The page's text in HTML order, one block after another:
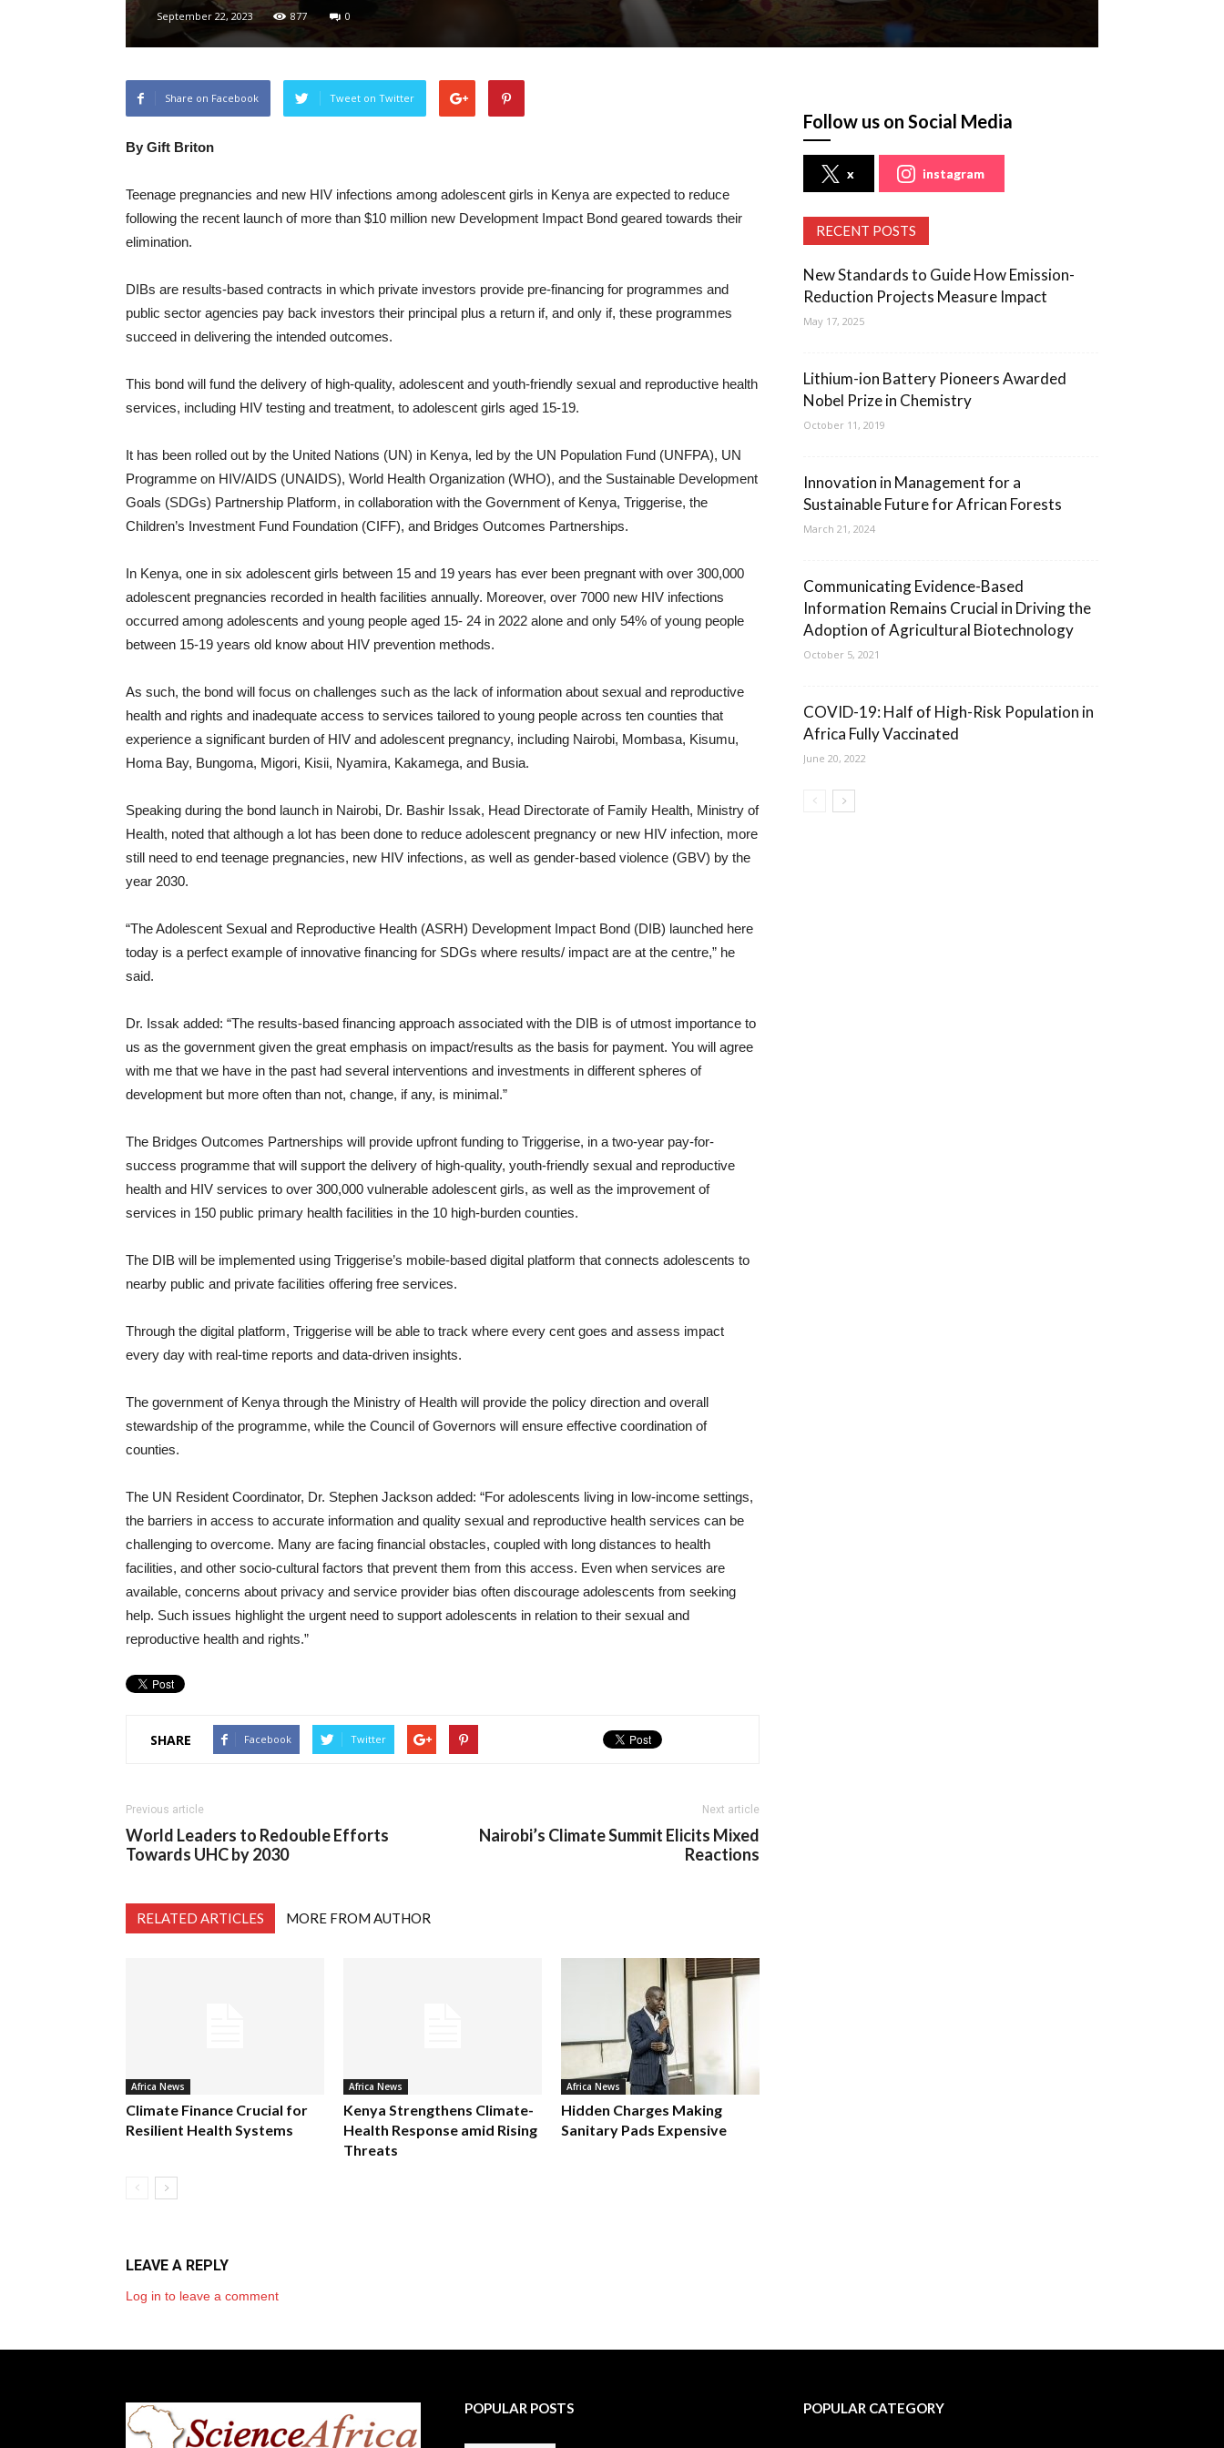
September 22, 2023 877 0
Share on Facebook Tweet on Twitter
By Gift Briton
Teenage pregnancies and new HIV infections among adolescent girls in Kenya are expected to reduce
following the recent launch of more than $10 million new Development Impact Bond geared towards their
elimination.
DIBs are results-based contracts in which private investors provide pre-financing for programmes and
public sector agencies pay back investors their principal plus a return if, and only if, these programmes
succeed in delivering the intended outcomes.
This bond will fund the delivery of high-quality, adolescent and youth-friendly sexual and reproductive health
services, including HIV testing and treatment, to adolescent girls aged 15-19.
It has been rolled out by the United Nations (UN) in Kenya, led by the UN Population Fund (UNFPA), UN
Programme on HIV/AIDS (UNAIDS), World Health Organization (WHO), and the Sustainable Development
Goals (SDGs) Partnership Platform, in collaboration with the Government of Kenya, Triggerise, the
Children’s Investment Fund Foundation (CIFF), and Bridges Outcomes Partnerships.
In Kenya, one in six adolescent girls between 15 and 19 years has ever been pregnant with over 300,000
adolescent pregnancies recorded in health facilities annually. Moreover, over 7000 new HIV infections
occurred among adolescents and young people aged 15- 24 in 2022 alone and only 54% of young people
between 15-19 years old know about HIV prevention methods.
As such, the bond will focus on challenges such as the lack of information about sexual and reproductive
health and rights and inadequate access to services tailored to young people across ten counties that
experience a significant burden of HIV and adolescent pregnancy, including Nairobi, Mombasa, Kisumu,
Homa Bay, Bungoma, Migori, Kisii, Nyamira, Kakamega, and Busia.
Speaking during the bond launch in Nairobi, Dr. Bashir Issak, Head Directorate of Family Health, Ministry of
Health, noted that although a lot has been done to reduce adolescent pregnancy or new HIV infection, more
still need to end teenage pregnancies, new HIV infections, as well as gender-based violence (GBV) by the
year 2030.
“The Adolescent Sexual and Reproductive Health (ASRH) Development Impact Bond (DIB) launched here
today is a perfect example of innovative financing for SDGs where results/ impact are at the centre,” he
said.
Dr. Issak added: “The results-based financing approach associated with the DIB is of utmost importance to
us as the government given the great emphasis on impact/results as the basis for payment. You will agree
with me that we have in the past had several interventions and investments in different spheres of
development but more often than not, change, if any, is minimal.”
The Bridges Outcomes Partnerships will provide upfront funding to Triggerise, in a two-year pay-for-
success programme that will support the delivery of high-quality, youth-friendly sexual and reproductive
health and HIV services to over 300,000 vulnerable adolescent girls, as well as the improvement of
services in 150 public primary health facilities in the 10 high-burden counties.
The DIB will be implemented using Triggerise’s mobile-based digital platform that connects adolescents to
nearby public and private facilities offering free services.
Through the digital platform, Triggerise will be able to track where every cent goes and assess impact
every day with real-time reports and data-driven insights.
The government of Kenya through the Ministry of Health will provide the policy direction and overall
stewardship of the programme, while the Council of Governors will ensure effective coordination of
counties.
The UN Resident Coordinator, Dr. Stephen Jackson added: “For adolescents living in low-income settings,
the barriers in access to accurate information and quality sexual and reproductive health services can be
challenging to overcome. Many are facing financial obstacles, coupled with long distances to health
facilities, and other socio-cultural factors that prevent them from this access. Even when services are
available, concerns about privacy and service provider bias often discourage adolescents from seeking
help. Such issues highlight the urgent need to support adolescents in relation to their sexual and
reproductive health and rights.”
SHARE Facebook Twitter
Previous article
World Leaders to Redouble Efforts
Towards UHC by 2030
Next article
Nairobi’s Climate Summit Elicits Mixed
Reactions
RELATED ARTICLES MORE FROM AUTHOR
Africa News
Climate Finance Crucial for
Resilient Health Systems
Africa News
Kenya Strengthens Climate-
Health Response amid Rising
Threats
Africa News
Hidden Charges Making
Sanitary Pads Expensive
LEAVE A REPLY
Log in to leave a comment
Follow us on Social Media
x instagram
RECENT POSTS
New Standards to Guide How Emission-
Reduction Projects Measure Impact
May 17, 2025
Lithium-ion Battery Pioneers Awarded
Nobel Prize in Chemistry
October 11, 2019
Innovation in Management for a
Sustainable Future for African Forests
March 21, 2024
Communicating Evidence-Based
Information Remains Crucial in Driving the
Adoption of Agricultural Biotechnology
October 5, 2021
COVID-19: Half of High-Risk Population in
Africa Fully Vaccinated
June 20, 2022
POPULAR POSTS POPULAR CATEGORY